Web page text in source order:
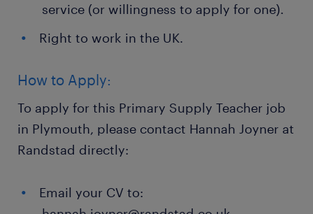
service (or willingness to apply for one).
Right to work in the UK.
How to Apply:
To apply for this Primary Supply Teacher job
in Plymouth, please contact Hannah Joyner at
Randstad directly:
Email your CV to: